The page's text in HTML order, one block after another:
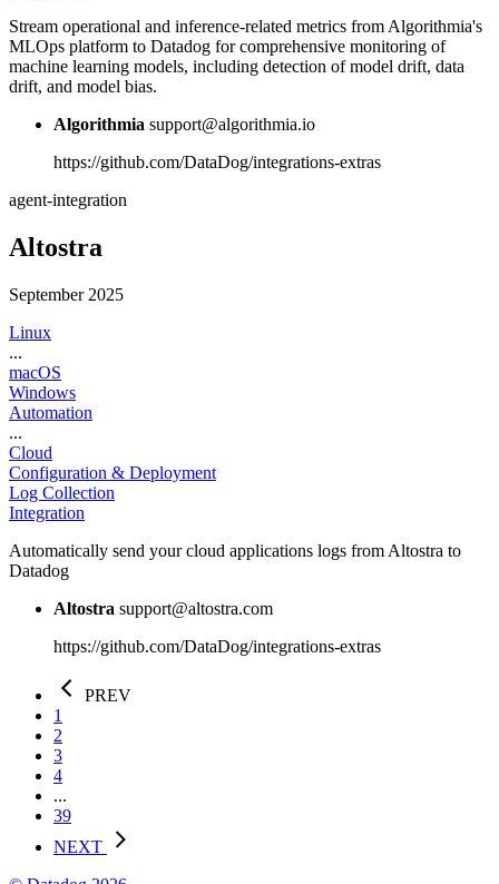
Stream operational and inference-related metrics from Algorithmia's
MLOps platform to Datadog for comprehensive monitoring of
machine learning models, including detection of model drift, data
drift, and model bias.
Algorithmia support@algorithmia.io
https://github.com/DataDog/integrations-extras
agent-integration
Altostra
September 2025
Linux
...
macOS
Windows
Automation
...
Cloud
Configuration & Deployment
Log Collection
Integration
Automatically send your cloud applications logs from Altostra to
Datadog
Altostra support@altostra.com
https://github.com/DataDog/integrations-extras
PREV
1
2
3
4
...
39
NEXT